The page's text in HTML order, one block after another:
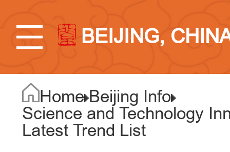
BEIJING,
Home Beijing Info
Science and Technology
Latest Trend List